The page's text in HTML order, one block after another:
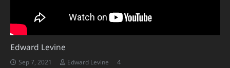
Edward Levine
Sep 7, 2021 Edward Levine 4Comments